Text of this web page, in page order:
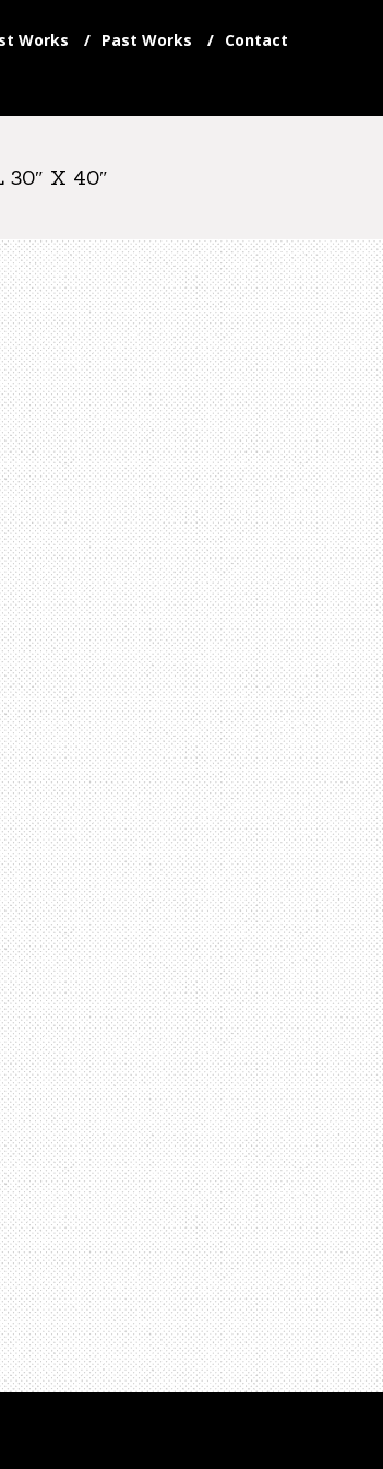
Works Past Works Contact
30″ X 40″